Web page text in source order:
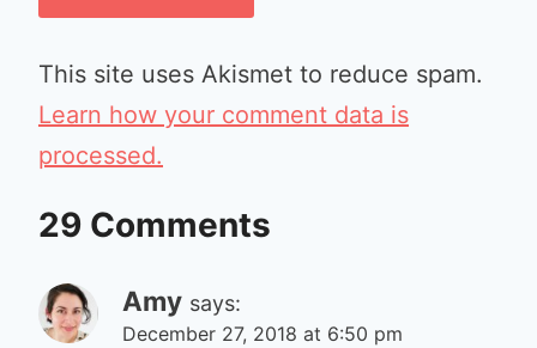
This site uses Akismet to reduce spam.
Learn how your comment data is
processed.
29 Comments
Amy says:
December 27, 2018 at 6:50 pm